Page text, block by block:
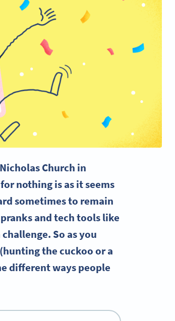
Church in
nothing is as it seems
sometimes to remain
and tech tools like
So as you
the cuckoo or a
different ways people